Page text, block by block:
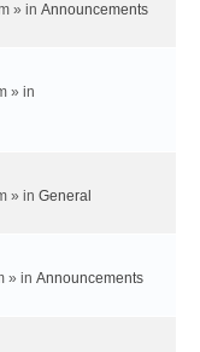
» in Announcements
» in
» in General
» in Announcements